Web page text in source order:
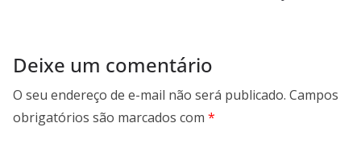
Deixe um comentário
O seu endereço de e-mail não será publicado. Campos
obrigatórios são marcados com *